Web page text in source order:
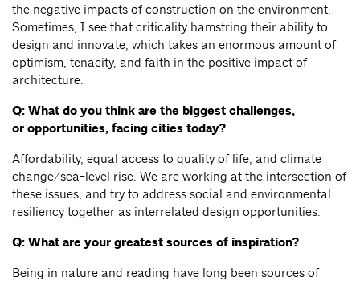
the negative impacts of construction on the environment.
Sometimes, I see that criticality hamstring their ability to
design and innovate, which takes an enormous amount of
optimism, tenacity, and faith in the positive impact of
architecture.
Q: What do you think are the biggest challenges,
or opportunities, facing cities today?
Affordability, equal access to quality of life, and climate
change/sea-level rise. We are working at the intersection of
these issues, and try to address social and environmental
resiliency together as interrelated design opportunities.
Q: What are your greatest sources of inspiration?
Being in nature and reading have long been sources of